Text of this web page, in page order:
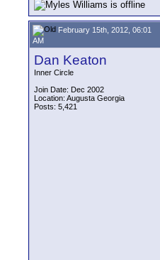
February 15th, 2012, 06:01
AM
Dan Keaton
Inner Circle
Join Date: Dec 2002
Location: Augusta Georgia
Posts: 5,421